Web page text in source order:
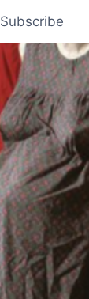
Subscribe